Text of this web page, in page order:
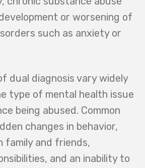
or worsening of
such as anxiety or
dual diagnosis vary widely
type of mental health issue
being abused. Common
changes in behavior,
family and friends,
and an inability to